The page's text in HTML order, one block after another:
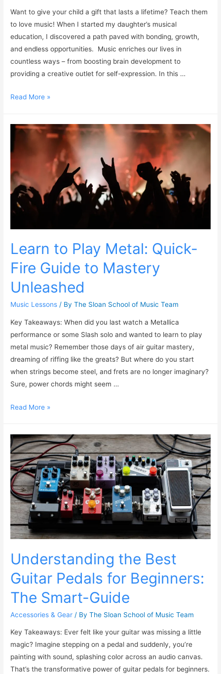
Want to give your child a gift that lasts a lifetime? Teach them
to love music! When I started my daughter’s musical
education, I discovered a path paved with bonding, growth,
and endless opportunities. Music enriches our lives in
countless ways – from boosting brain development to
providing a creative outlet for self-expression. In this …
Read More »
Learn to Play Metal: Quick-
Fire Guide to Mastery
Unleashed
Music Lessons / ByThe Sloan School of Music Team
Key Takeaways: When did you last watch a Metallica
performance or some Slash solo and wanted to learn to play
metal music? Remember those days of air guitar mastery,
dreaming of riffing like the greats? But where do you start
when strings become steel, and frets are no longer imaginary?
Sure, power chords might seem …
Read More »
Understanding the Best
Guitar Pedals for Beginners:
The Smart-Guide
Accessories & Gear / ByThe Sloan School of Music Team
Key Takeaways: Ever felt like your guitar was missing a little
magic? Imagine stepping on a pedal and suddenly, you’re
painting with sound, splashing color across an audio canvas.
That’s the transformative power of guitar pedals for beginners.